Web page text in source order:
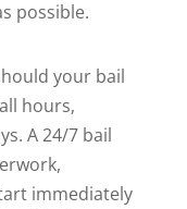
possible.
your bail
hours,
A 24/7 bail
immediately